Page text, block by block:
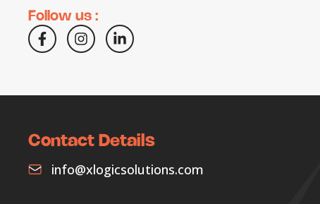
Follow us :
Contact Details
info@xlogicsolutions.com